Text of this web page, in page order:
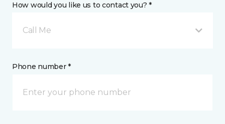
How would you like us to contact you? *
Call Me
Phone number *